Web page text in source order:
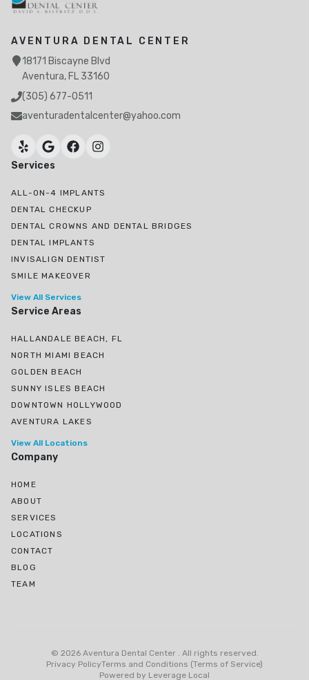
AVENTURA DENTAL CENTER
18171 Biscayne Blvd
Aventura, FL 33160
(305) 677-0511
aventuradentalcenter@yahoo.com
Services
ALL-ON-4 IMPLANTS
DENTAL CHECKUP
DENTAL CROWNS AND DENTAL BRIDGES
DENTAL IMPLANTS
INVISALIGN DENTIST
SMILE MAKEOVER
View All Services
Service Areas
HALLANDALE BEACH, FL
NORTH MIAMI BEACH
GOLDEN BEACH
SUNNY ISLES BEACH
DOWNTOWN HOLLYWOOD
AVENTURA LAKES
View All Locations
Company
HOME
ABOUT
SERVICES
LOCATIONS
CONTACT
BLOG
TEAM
Greynolds Park, North Miami Beach, FL
Eastern Shores
© 2026 Aventura Dental Center . All rights reserved.
Privacy PolicyTerms and Conditions (Terms of Service)
Powered by Leverage Local